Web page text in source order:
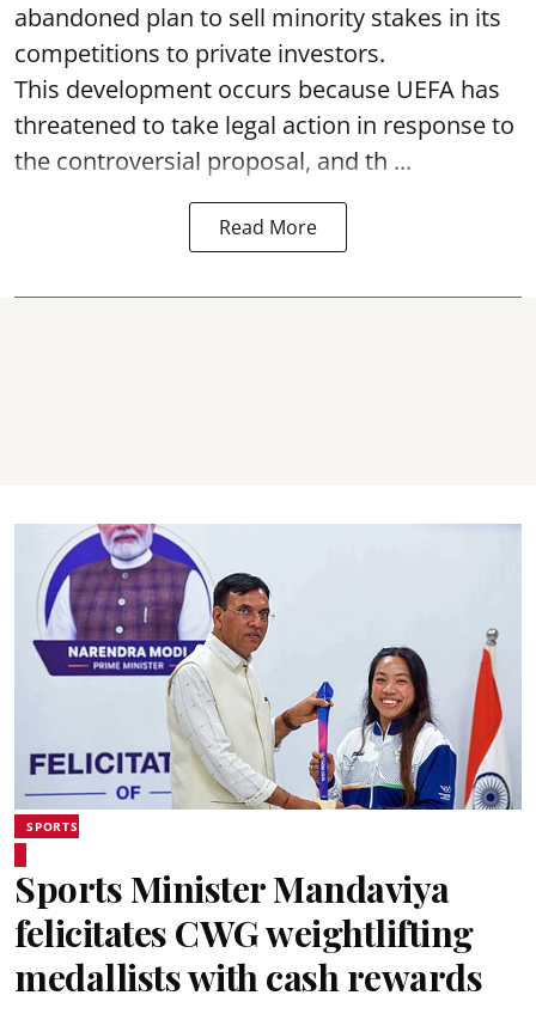
abandoned plan to sell minority stakes in its
competitions to private investors.
This development occurs because UEFA has
threatened to take legal action in response to
the controversial proposal, and th ...
Read More
SPORTS
Sports Minister Mandaviya
felicitates CWG weightlifting
medallists with cash rewards